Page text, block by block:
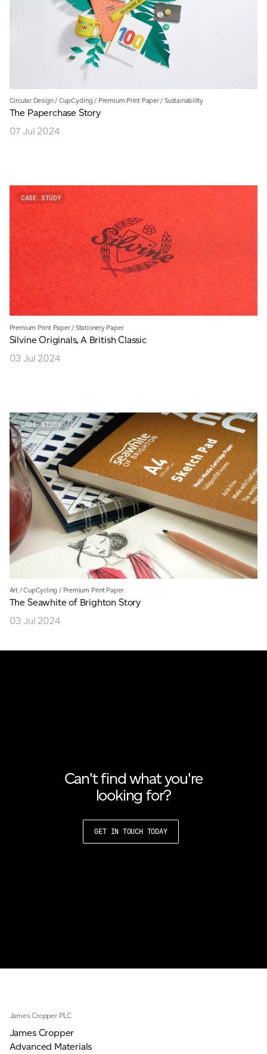
Circular Design/ CupCycling / Premium Print Paper/Sustainability
The Paperchase Story
07 Jul 2024
CASE STUDY
Premium Print Paper/ Stationery Paper
Silvine Originals, A British Classic
03 Jul 2024
CASE STUDY
Art /CupCycling / Premium Print Paper
The Seawhite of Brighton Story
03 Jul 2024
Can't find what you're
looking for?
GET IN TOUCH TODAY
James Cropper PLC
James Cropper
Advanced Materials